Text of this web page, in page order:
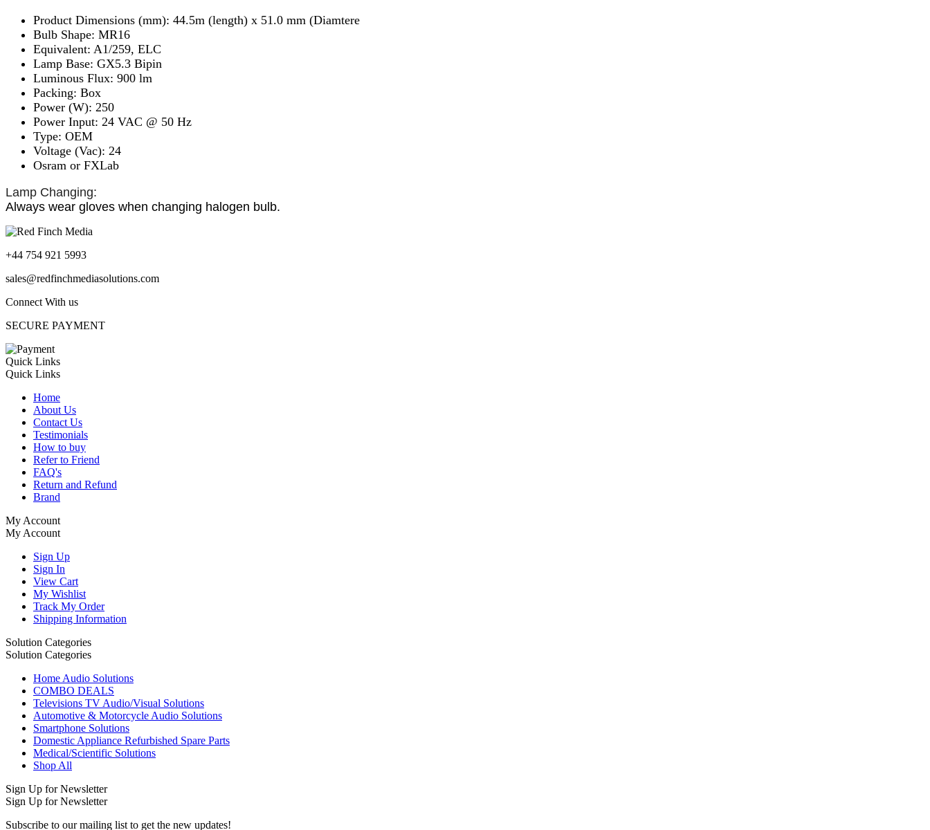
Product Dimensions (mm): 44.5m (length) x 51.0 mm (Diamtere
Bulb Shape: MR16
Equivalent: A1/259, ELC
Lamp Base: GX5.3 Bipin
Luminous Flux: 900 lm
Packing: Box
Power (W): 250
Power Input: 24 VAC @ 50 Hz
Type: OEM
Voltage (Vac): 24
Osram or FXLab
Lamp Changing:
Always wear gloves when changing halogen bulb.
+44 754 921 5993
sales@redfinchmediasolutions.com
Connect With us
SECURE PAYMENT
Quick Links
Quick Links
Home
About Us
Contact Us
Testimonials
How to buy
Refer to Friend
FAQ's
Return and Refund
Brand
My Account
My Account
Sign Up
Sign In
View Cart
My Wishlist
Track My Order
Shipping Information
Solution Categories
Solution Categories
Home Audio Solutions
COMBO DEALS
Televisions TV Audio/Visual Solutions
Automotive & Motorcycle Audio Solutions
Smartphone Solutions
Domestic Appliance Refurbished Spare Parts
Medical/Scientific Solutions
Shop All
Sign Up for Newsletter
Sign Up for Newsletter
Subscribe to our mailing list to get the new updates!